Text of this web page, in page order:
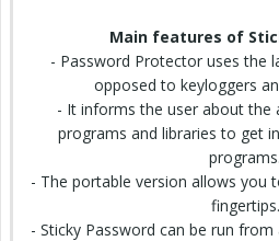
Main features of
- Password Protector uses the
opposed to keyloggers
- It informs the user about
programs and libraries to get
programs.
- The portable version allows you
fingertips.
- Sticky Password can be run